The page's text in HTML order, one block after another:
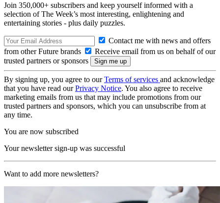
Join 350,000+ subscribers and keep yourself informed with a
selection of The Week’s most interesting, enlightening and
entertaining stories - plus daily puzzles.
Contact me with news and offers
from other Future brands
Receive email from us on behalf of our
trusted partners or sponsors
By signing up, you agree to ourTerms of services and acknowledge
that you have read ourPrivacy Notice. You also agree to receive
marketing emails from us that may include promotions from our
trusted partners and sponsors, which you can unsubscribe from at
any time.
You are now subscribed
Your newsletter sign-up was successful
Want to add more newsletters?